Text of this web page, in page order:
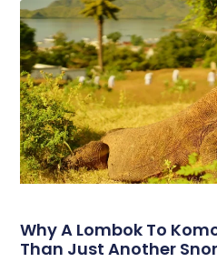
Why A Lombok To
Than Just Another